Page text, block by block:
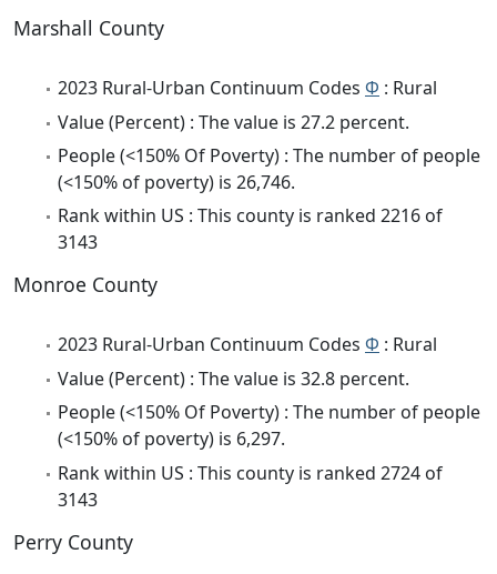
Marshall County
2023 Rural-Urban Continuum Codes Φ : Rural
Value (Percent) : The value is 27.2 percent.
People (<150% Of Poverty) : The number of people
(<150% of poverty) is 26,746.
Rank within US : This county is ranked 2216 of
3143
Monroe County
2023 Rural-Urban Continuum Codes Φ : Rural
Value (Percent) : The value is 32.8 percent.
People (<150% Of Poverty) : The number of people
(<150% of poverty) is 6,297.
Rank within US : This county is ranked 2724 of
3143
Perry County